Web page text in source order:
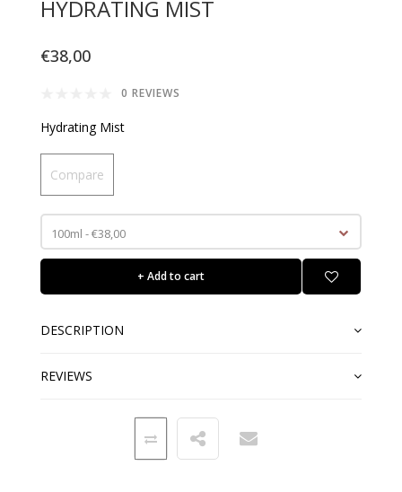
HYDRATING MIST
€38,00
0 REVIEWS
Hydrating Mist
Compare
100ml - €38,00
+ Add to cart
DESCRIPTION
REVIEWS